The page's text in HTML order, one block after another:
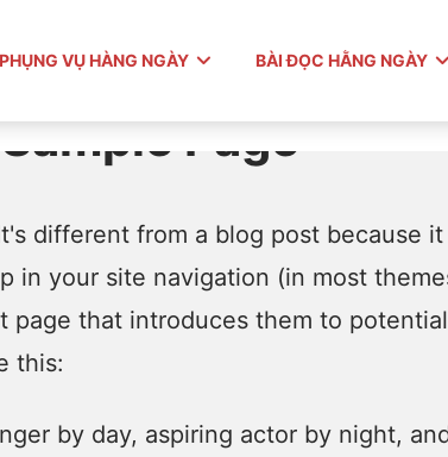
VỤ HÀNG NGÀY BÀI ĐỌC HẰNG NGÀY
Sample Page
different from a blog post because
in your site navigation (in most
page that introduces them to
this:
by day, aspiring actor by night,